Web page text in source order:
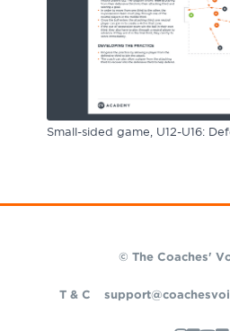
Small-sided game, U12-U16:
© The Coaches'
T & C